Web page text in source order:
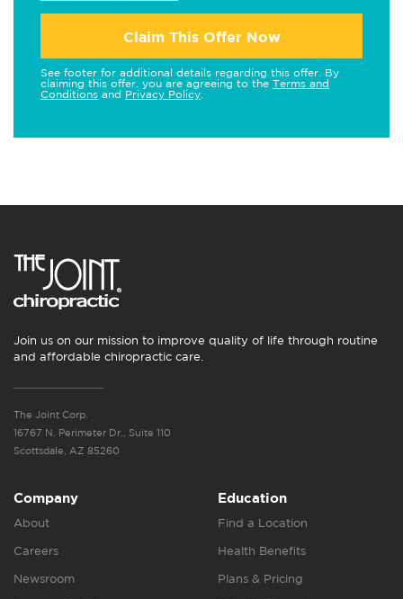
Claim This Offer Now
See footer for additional details regarding this offer. By
claiming this offer, you are agreeing to the Terms and
Conditions and Privacy Policy
Join us on our mission to improve quality of life through routine
and affordable chiropractic care.
The Joint Corp.
16767 N. Perimeter Dr., Suite 110
Scottsdale, AZ 85260
Company
About
Careers
Newsroom
Education
Find a Location
Health Benefits
Plans & Pricing